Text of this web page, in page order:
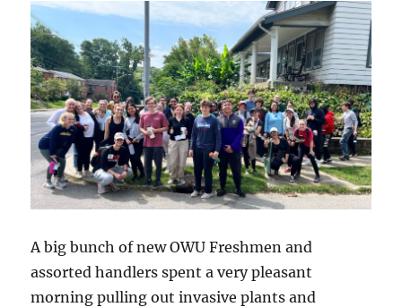
A big bunch of new OWU Freshmen and
assorted handlers spent a very pleasant
morning pulling out invasive plants and